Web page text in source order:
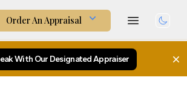
Order An Appraisal
With Our Designated Appraiser X